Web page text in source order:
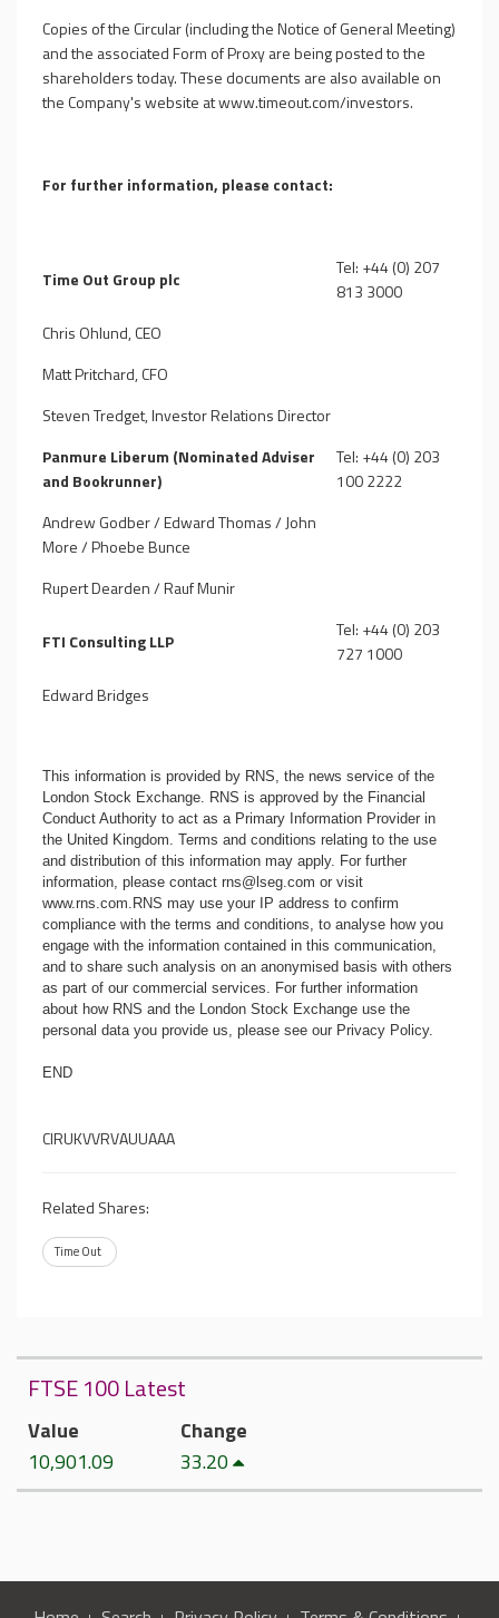
Copies of the Circular (including the Notice of General Meeting)
and the associated Form of Proxy are being posted to the
shareholders today. These documents are also available on
the Company's website at www.timeout.com/investors.
For further information, please contact:
Time Out Group plc
Tel: +44 (0) 207
813 3000
Chris Ohlund, CEO
Matt Pritchard, CFO
Steven Tredget, Investor Relations Director
Panmure Liberum (Nominated Adviser
and Bookrunner)
Tel: +44 (0) 203
100 2222
Andrew Godber / Edward Thomas / John
More / Phoebe Bunce
Rupert Dearden / Rauf Munir
FTI Consulting LLP
Tel: +44 (0) 203
727 1000
Edward Bridges
This information is provided by RNS, the news service of the
London Stock Exchange. RNS is approved by the Financial
Conduct Authority to act as a Primary Information Provider in
the United Kingdom. Terms and conditions relating to the use
and distribution of this information may apply. For further
information, please contact rns@lseg.com or visit
www.rns.com.RNS may use your IP address to confirm
compliance with the terms and conditions, to analyse how you
engage with the information contained in this communication,
and to share such analysis on an anonymised basis with others
as part of our commercial services. For further information
about how RNS and the London Stock Exchange use the
personal data you provide us, please see our Privacy Policy.
END
CIRUKVVRVAUUAAA
Related Shares:
Time Out
FTSE 100 Latest
Value
10,901.09
Change
33.20